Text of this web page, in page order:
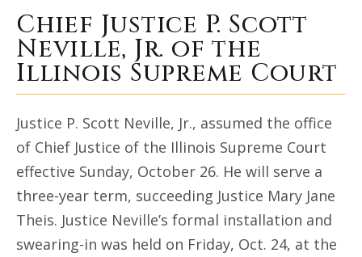
Chief Justice P. Scott Neville, Jr.
Chief Justice P. Scott
Neville, Jr. of the
Illinois Supreme Court
Justice P. Scott Neville, Jr., assumed the office
of Chief Justice of the Illinois Supreme Court
effective Sunday, October 26. He will serve a
three-year term, succeeding Justice Mary Jane
Theis. Justice Neville’s formal installation and
swearing-in was held on Friday, Oct. 24, at the